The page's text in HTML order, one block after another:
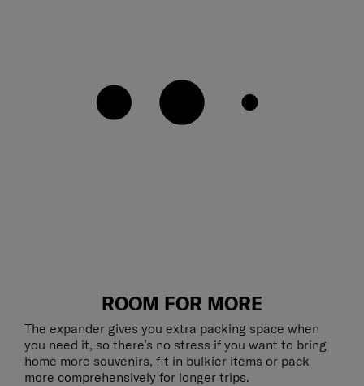
ROOM FOR MORE
The expander gives you extra packing space when
you need it, so there’s no stress if you want to bring
home more souvenirs, fit in bulkier items or pack
more comprehensively for longer trips.